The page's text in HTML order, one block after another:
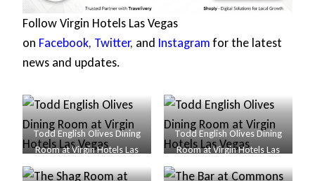
Follow Virgin Hotels Las Vegas
on Facebook, Twitter, and Instagramfor the latest
news and updates.
Todd English Olives Dining
Room at Virgin Hotels Las
Todd English Olives Dining
Room at Virgin Hotels Las